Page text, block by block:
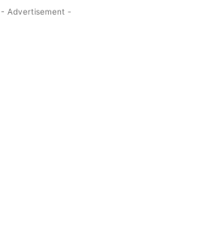
- Advertisement -